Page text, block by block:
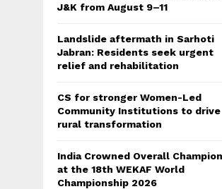
J&K from August 9–11
Landslide aftermath in Sarhoti
Jabran: Residents seek urgent
relief and rehabilitation
CS for stronger Women-Led
Community Institutions to drive
rural transformation
India Crowned Overall
at the 18th WEKAF World
Championship 2026